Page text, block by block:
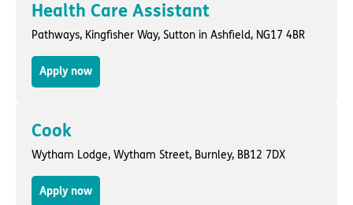
Health Care Assistant
Pathways, Kingfisher Way, Sutton in Ashfield, NG17 4BR
Apply now
Cook
Wytham Lodge, Wytham Street, Burnley, BB12 7DX
Apply now